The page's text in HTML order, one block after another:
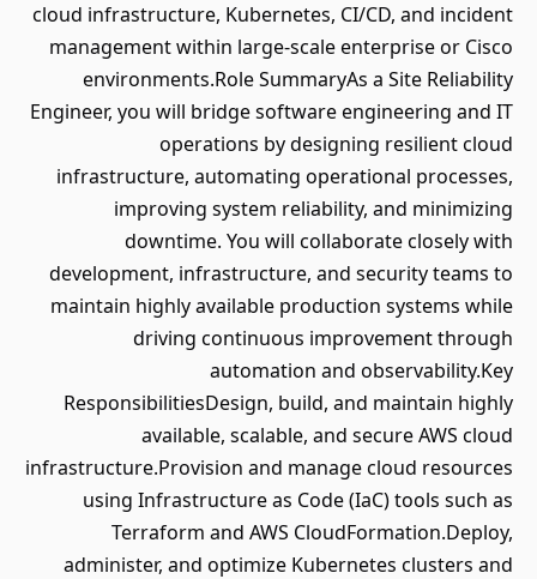
cloud infrastructure, Kubernetes, CI/CD, and incident
management within large-scale enterprise or Cisco
environments.Role SummaryAs a Site Reliability
Engineer, you will bridge software engineering and IT
operations by designing resilient cloud
infrastructure, automating operational processes,
improving system reliability, and minimizing
downtime. You will collaborate closely with
development, infrastructure, and security teams to
maintain highly available production systems while
driving continuous improvement through
automation and observability.Key
ResponsibilitiesDesign, build, and maintain highly
available, scalable, and secure AWS cloud
infrastructure.Provision and manage cloud resources
using Infrastructure as Code (IaC) tools such as
Terraform and AWS CloudFormation.Deploy,
administer, and optimize Kubernetes clusters and